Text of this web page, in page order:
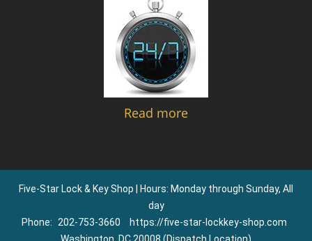
Read more
Five-Star Lock & Key Shop | Hours: Monday through Sunday, All
day
Phone:
202-753-3660
https://five-star-lockkey-shop.com